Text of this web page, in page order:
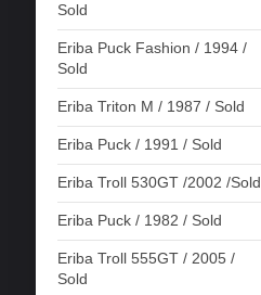
Sold
Eriba Puck Fashion / 1994 /
Sold
Eriba Triton M / 1987 / Sold
Eriba Puck / 1991 / Sold
Eriba Troll 530GT /2002 /Sold
Eriba Puck / 1982 / Sold
Eriba Troll 555GT / 2005 /
Sold